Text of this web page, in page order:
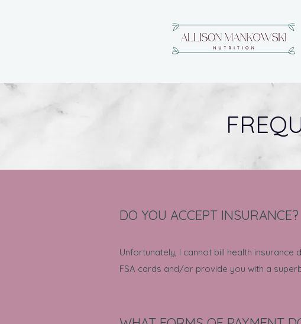
DO YOU ACCEPT INSURANCE?
Unfortunately, I cannot bill health
FSA cards and/or provide you with a